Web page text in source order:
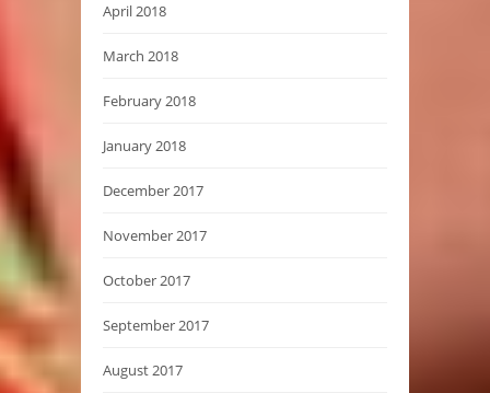
April 2018
March 2018
February 2018
January 2018
December 2017
November 2017
October 2017
September 2017
August 2017